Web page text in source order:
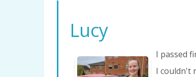
Lucy
I passed
I couldn't